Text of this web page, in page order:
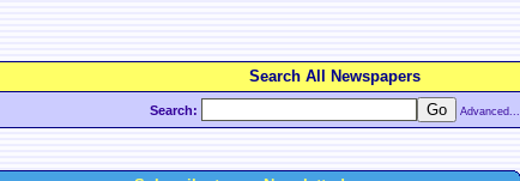
Search All Newspapers
Search: Advanced...